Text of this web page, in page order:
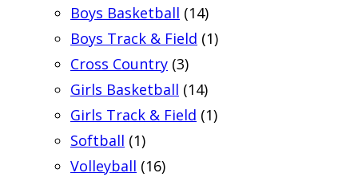
Boys Basketball (14)
Boys Track & Field (1)
Cross Country (3)
Girls Basketball (14)
Girls Track & Field (1)
Softball (1)
Volleyball (16)